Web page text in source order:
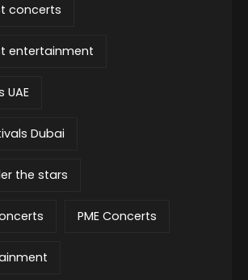
concerts
entertainment
UAE
Dubai
the stars
PME Concerts